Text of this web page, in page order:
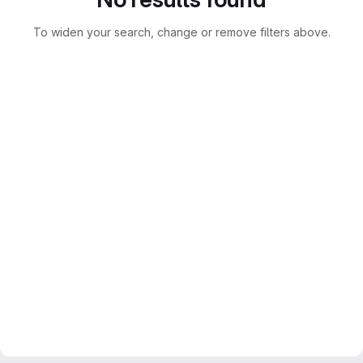
To widen your search, change or remove filters above.